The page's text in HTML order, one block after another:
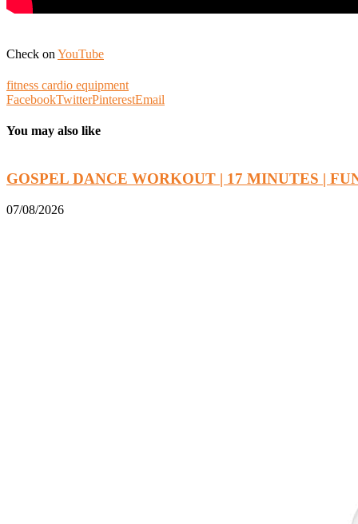
Check on YouTube
fitness cardio equipment
FacebookTwitterPinterestEmail
You may also like
GOSPEL DANCE WORKOUT | 17 MINUTES |
07/08/2026